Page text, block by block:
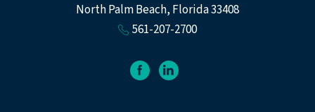
North Palm Beach, Florida 33408
561-207-2700
facebooklinkedin